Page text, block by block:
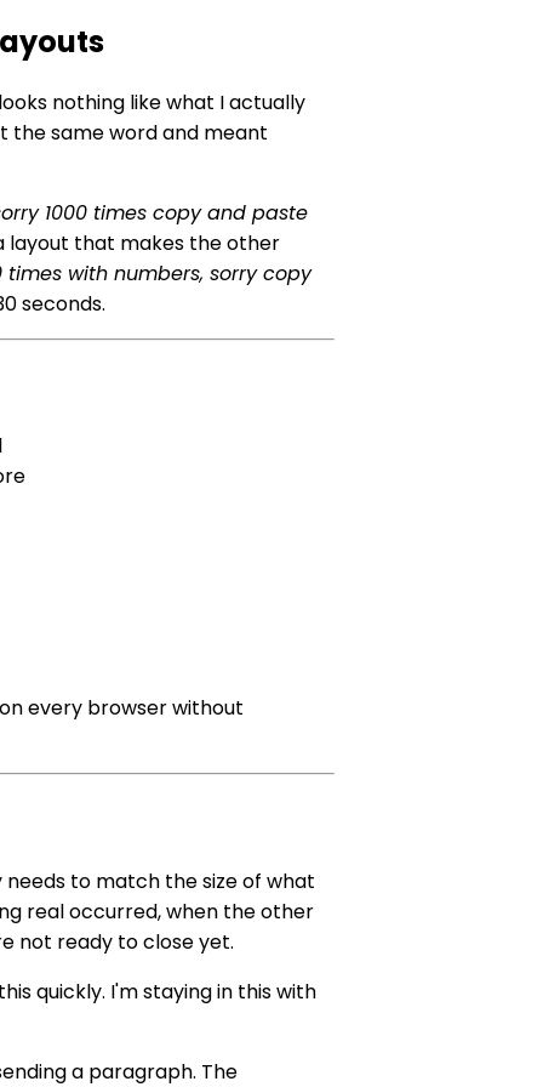
nothing like what I actually
the same word and meant
1000 times copy and paste
layout that makes the other
times with numbers, sorry copy
seconds.
every browser without
to match the size of what
real occurred, when the other
not ready to close yet.
quickly. I'm staying in this with
a paragraph. The